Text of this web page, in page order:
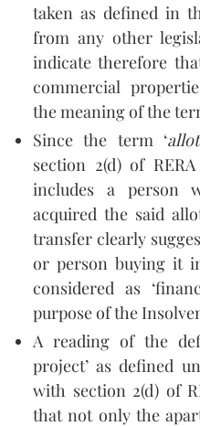
taken as defined in
from any other
indicate therefore
commercial
the meaning of the
Since the term ‘
section 2(d) of
includes a person
acquired the said
transfer clearly
or person buying it
considered as
purpose of the
A reading of the
project’ as defined
with section 2(d) of
that not only the